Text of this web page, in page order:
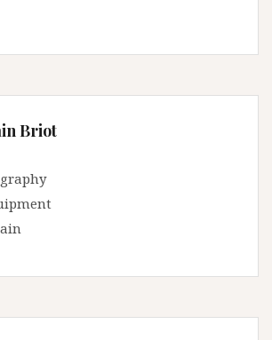
Briot